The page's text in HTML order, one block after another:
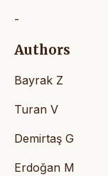
-
Authors
Bayrak Z
Turan V
Demirtaş G
Erdoğan M